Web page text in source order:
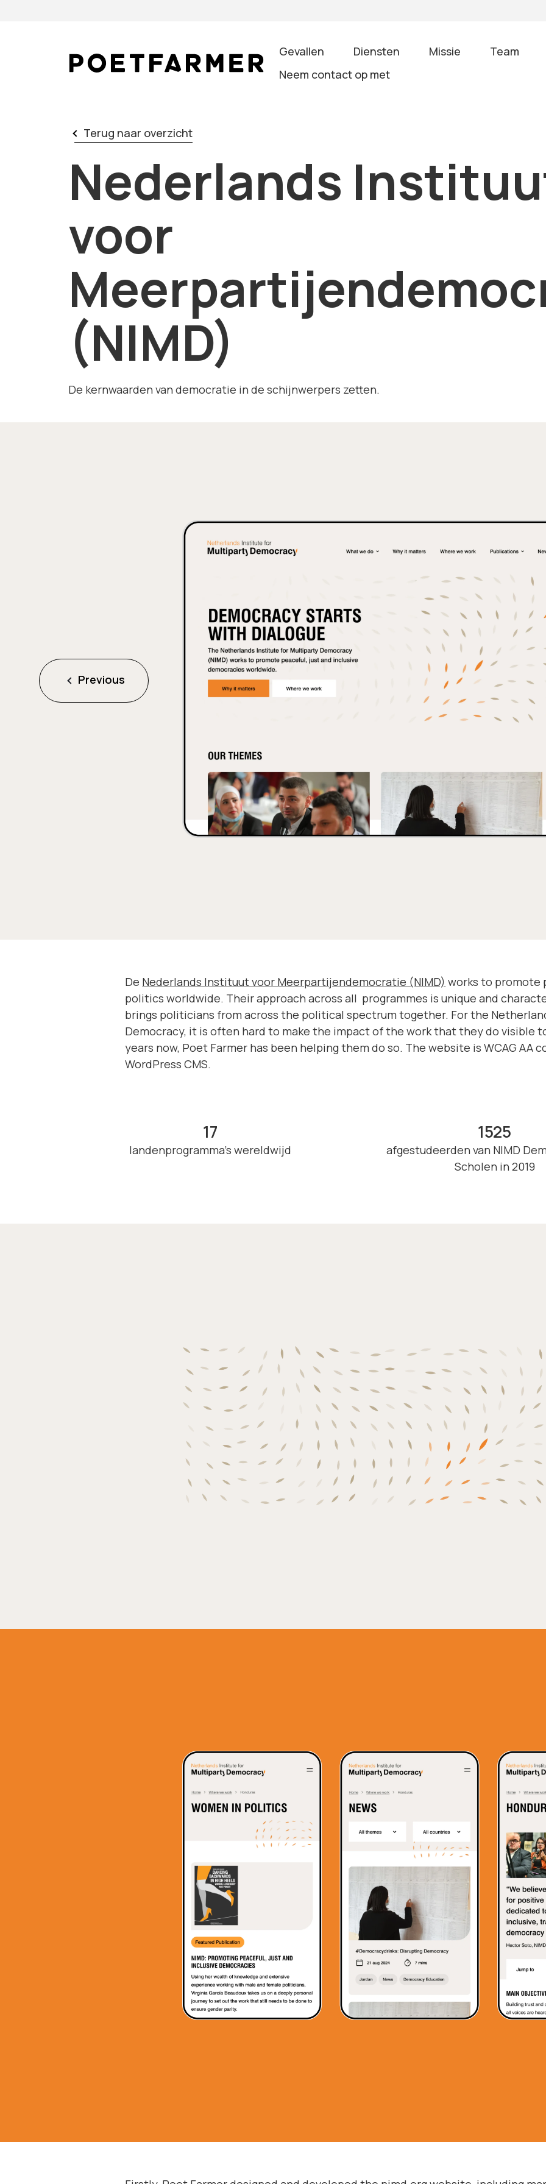
Gevallen Diensten Missie
Team
Neem contact op met
Terug naar overzicht
Nederlands
voor
(NIMD)
De kernwaarden van democratie in de schijnwerpers zetten.
Previous
De Nederlands Instituut voor Meerpartijendemocratie (NIMD) works to promote
politics worldwide. Their approach across all programmes is unique and
brings politicians from across the political spectrum together. For the
Democracy, it is often hard to make the impact of the work that they do visible
years now, Poet Farmer has been helping them do so. The website is WCAG AA
WordPress CMS.
17
landenprogramma's wereldwijd
1525
afgestudeerden van NIMD
Scholen in 2019